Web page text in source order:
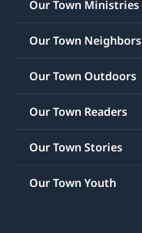
Our Town Ministries
Our Town Neighbors
Our Town Outdoors
Our Town Readers
Our Town Stories
Our Town Youth